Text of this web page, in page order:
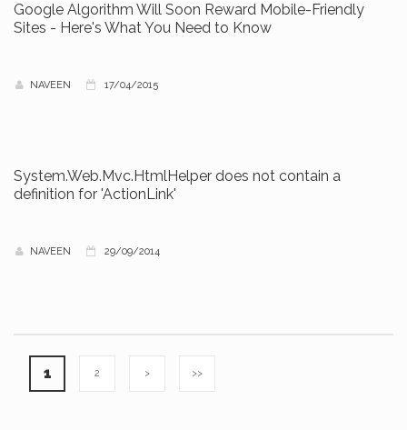
Google Algorithm Will Soon Reward Mobile-Friendly
Sites - Here's What You Need to Know
NAVEEN 17/04/2015
System.Web.Mvc.HtmlHelper does not contain a
definition for 'ActionLink'
NAVEEN 29/09/2014
1 2 > >>